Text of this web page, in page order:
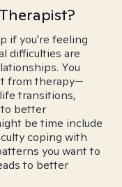
if you're feeling
difficulties are
You
from therapy—
transitions,
better
be time include
coping with
you want to
to better